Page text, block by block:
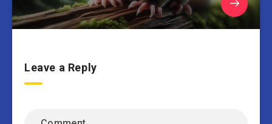
Leave a Reply